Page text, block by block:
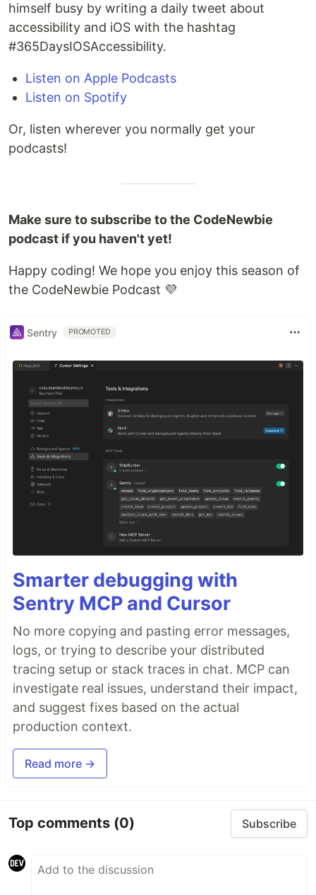
himself busy by writing a daily tweet about
accessibility and iOS with the hashtag
#365DaysIOSAccessibility.
Listen on Apple Podcasts
Listen on Spotify
Or, listen wherever you normally get your
podcasts!
Make sure to subscribe to the CodeNewbie
podcast if you haven't yet!
Happy coding! We hope you enjoy this season of
the CodeNewbie Podcast 💜
Sentry PROMOTED
Smarter debugging with
Sentry MCP and Cursor
No more copying and pasting error messages,
logs, or trying to describe your distributed
tracing setup or stack traces in chat. MCP can
investigate real issues, understand their impact,
and suggest fixes based on the actual
production context.
Read more →
Top comments (0) Subscribe